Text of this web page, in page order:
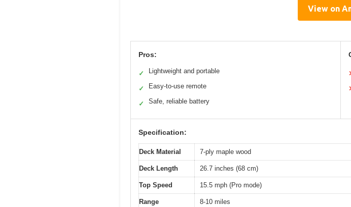
View on
Pros:
✓ Lightweight and portable
✓ Easy-to-use remote
✓ Safe, reliable battery
Specification:
Deck Material 7-ply maple wood
Deck Length 26.7 inches (68 cm)
Top Speed 15.5 mph (Pro mode)
Range 8-10 miles